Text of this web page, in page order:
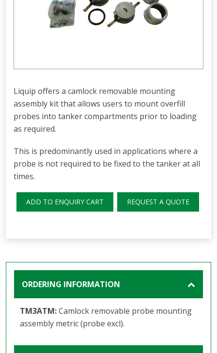
Liquip offers a camlock removable mounting
assembly kit that allows users to mount overfill
probes into tanker compartments prior to loading
as required.
This is predominantly used in applications where a
probe is not required to be fixed to the tanker at all
times.
ADD TO ENQUIRY CART REQUEST A QUOTE
ORDERING INFORMATION
TM3ATM:Camlock removable probe mounting
assembly metric (probe excl).